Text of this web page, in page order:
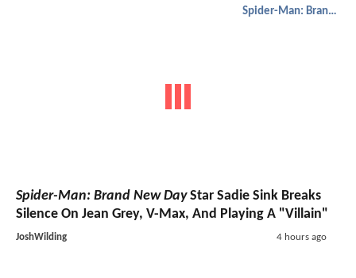
Spider-Man: Brand New Day
Spider-Man: Brand New DayStar Sadie Sink Breaks
Silence On Jean Grey, V-Max, And Playing A "Villain"
JoshWilding 4 hours ago